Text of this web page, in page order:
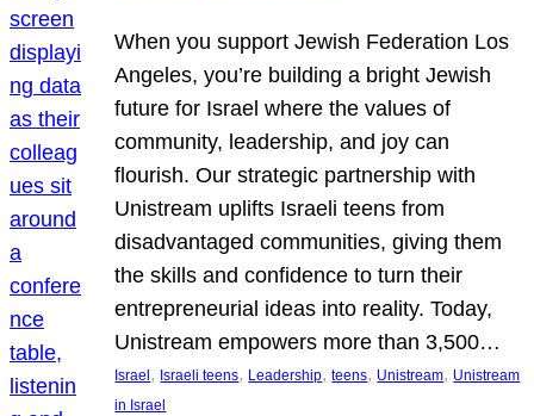
When you support Jewish Federation Los
Angeles, you’re building a bright Jewish
future for Israel where the values of
community, leadership, and joy can
flourish. Our strategic partnership with
Unistream uplifts Israeli teens from
disadvantaged communities, giving them
the skills and confidence to turn their
entrepreneurial ideas into reality. Today,
Unistream empowers more than 3,500…
Israel , Israeli teens, Leadership, teens, Unistream, Unistream
in Israel